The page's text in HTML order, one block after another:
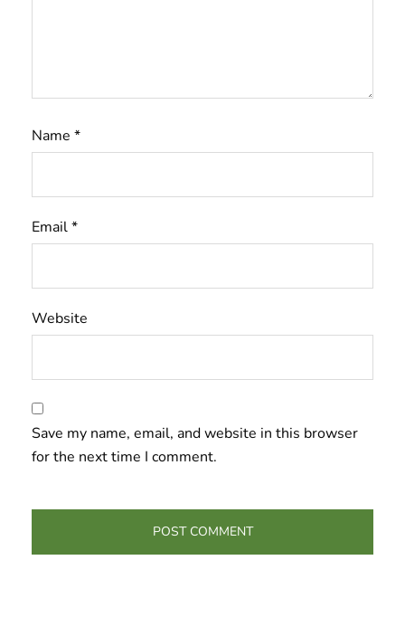
Name *
Email*
Website
Save my name, email, and website in this browser
for the next time I comment.